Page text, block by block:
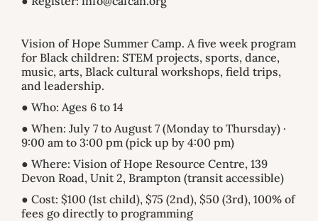
Vision of Hope Summer Camp. A five week program
for Black children: STEM projects, sports, dance,
music, arts, Black cultural workshops, field trips,
and leadership.
● Who: Ages 6 to 14
● When: July 7 to August 7 (Monday to Thursday) ·
9:00 am to 3:00 pm (pick up by 4:00 pm)
● Where: Vision of Hope Resource Centre, 139
Devon Road, Unit 2, Brampton (transit accessible)
● Cost: $100 (1st child), $75 (2nd), $50 (3rd), 100% of
fees go directly to programming